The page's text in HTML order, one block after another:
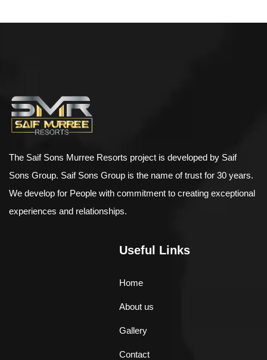
The Saif Sons Murree Resorts project is developed by Saif
Sons Group. Saif Sons Group is the name of trust for 30 years.
We develop for People with commitment to creating exceptional
experiences and relationships.
Useful Links
Home
About us
Gallery
Contact